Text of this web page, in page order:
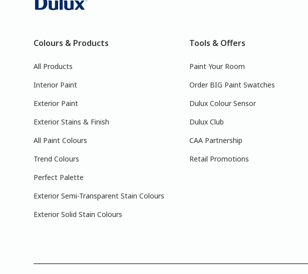
Colours & Products
All Products
Interior Paint
Exterior Paint
Exterior Stains & Finish
All Paint Colours
Trend Colours
Perfect Palette
Exterior Semi-Transparent Stain Colours
Exterior Solid Stain Colours
Tools & Offers
Paint Your Room
Order BIG Paint Swatches
Dulux Colour Sensor
Dulux Club
CAA Partnership
Retail Promotions